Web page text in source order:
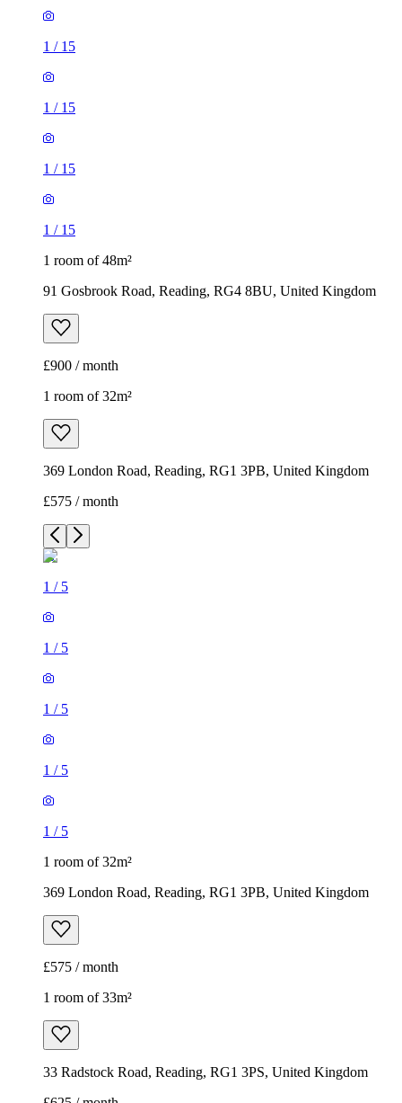
1 / 15
1 / 15
1 / 15
1 / 15
1 room of 48m²
91 Gosbrook Road, Reading, RG4 8BU, United Kingdom
£900 / month
1 room of 32m²
369 London Road, Reading, RG1 3PB, United Kingdom
£575 / month
1 / 5
1 / 5
1 / 5
1 / 5
1 / 5
1 room of 32m²
369 London Road, Reading, RG1 3PB, United Kingdom
£575 / month
1 room of 33m²
33 Radstock Road, Reading, RG1 3PS, United Kingdom